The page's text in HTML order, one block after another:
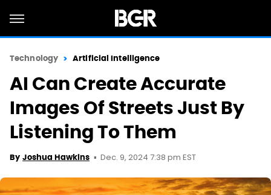
Technology Artificial Intelligence
AI Can Create Accurate
Images Of Streets Just By
Listening To Them
By Joshua Hawkins Dec. 9, 2024 7:38 pm EST